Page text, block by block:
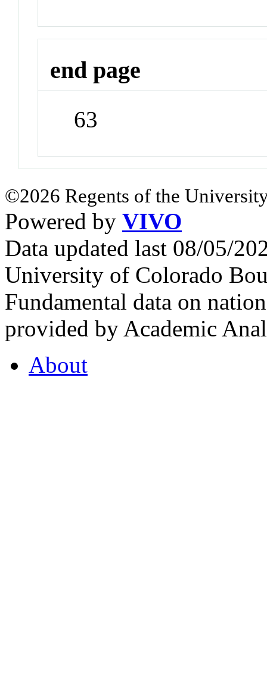
end page
63
©2026 Regents of the
Powered by VIVO
Data updated last 08/05/
University of Colorado
Fundamental data on
provided by Academic
About